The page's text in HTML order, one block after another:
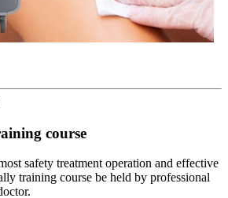
course
safety treatment operation and effective
training course be held by professional